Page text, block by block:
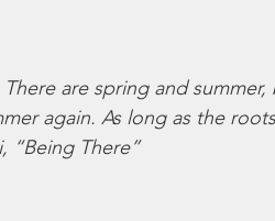
are spring and
again. As long as the
“Being There”